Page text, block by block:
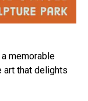
memorable
art that delights